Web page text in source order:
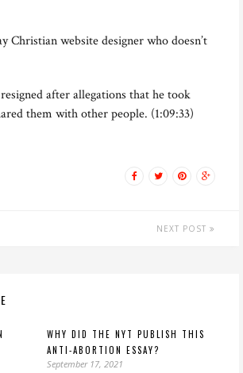
website designer who doesn’t
after allegations that he took
them with other people. (1:09:33)
NEXT POST
WHY DID THE NYT PUBLISH THIS
ANTI-ABORTION ESSAY?
September 17, 2021